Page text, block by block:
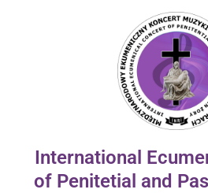
International
of Penitetial and